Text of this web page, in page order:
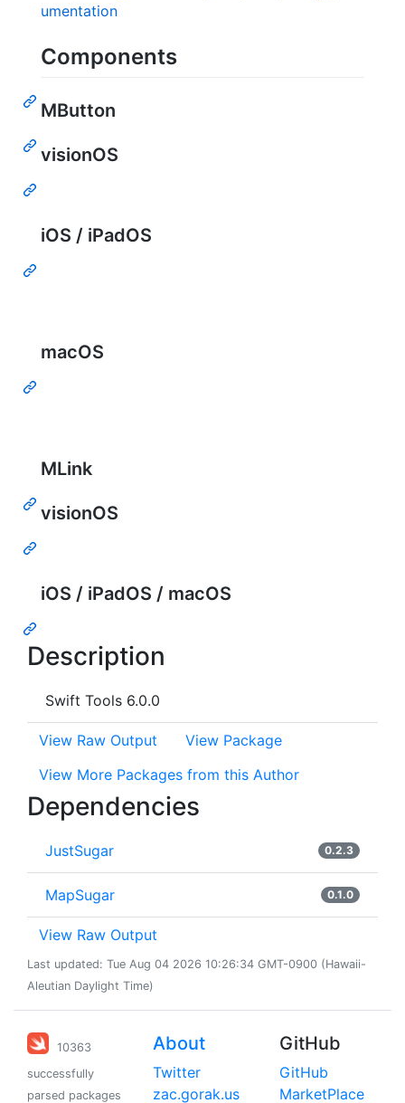
umentation
Components
MButton
visionOS
iOS / iPadOS
macOS
MLink
visionOS
iOS / iPadOS / macOS
Description
Swift Tools 6.0.0
View Raw Output
View Package
View More Packages from this Author
Dependencies
JustSugar 0.2.3
MapSugar 0.1.0
View Raw Output
Last updated: Tue Aug 04 2026 10:26:34 GMT-0900 (Hawaii-
Aleutian Daylight Time)
10363
successfully
parsed packages
About
Twitter
zac.gorak.us
GitHub
GitHub
MarketPlace